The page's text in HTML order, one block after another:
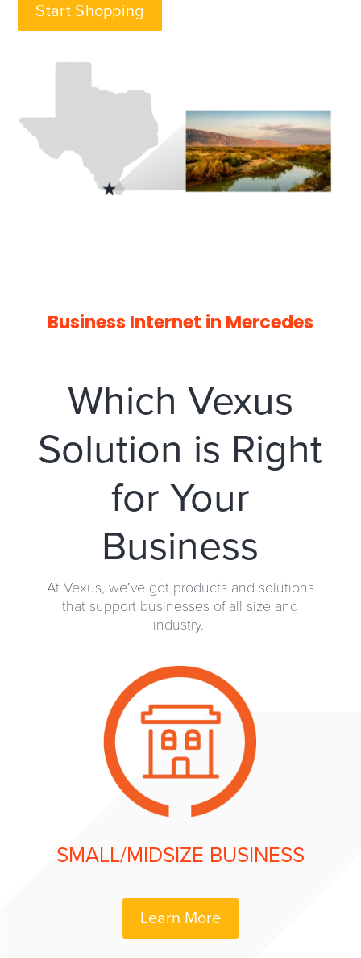
Start Shopping
Business Internet in Mercedes
Which Vexus
Solution is Right
for Your
Business
At Vexus, we’ve got products and solutions
that support businesses of all size and
industry.
SMALL/MIDSIZE BUSINESS
Learn More